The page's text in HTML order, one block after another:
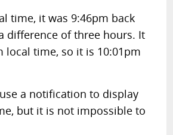
time, it was 9:46pm back
difference of three hours. It
local time, so it is 10:01pm
a notification to display
but it is not impossible to